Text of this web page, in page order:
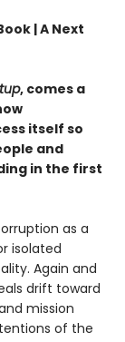
| A Next
, comes a
itself so
and
in the first
as a
isolated
Again and
drift toward
mission
of the